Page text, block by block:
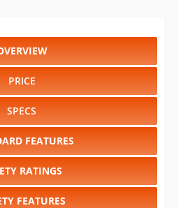
PRICE
SPECS
FEATURES
RATINGS
FEATURES